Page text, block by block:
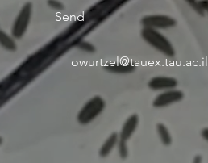
owurtzel@tauex.tau.ac.il
Send